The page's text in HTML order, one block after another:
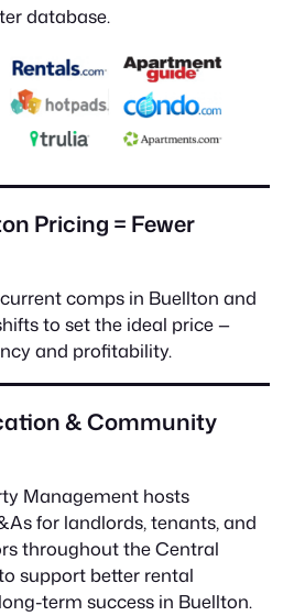
database.
Pricing = Fewer
comps in Buellton and
to set the ideal price —
and profitability.
& Community
Management hosts
for landlords, tenants, and
throughout the Central
support better rental
term success in Buellton.